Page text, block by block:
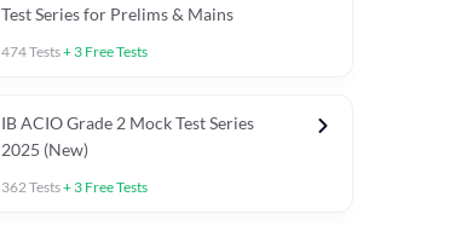
Test Series for Prelims & Mains
474Tests+ 3 Free Tests
IB ACIO Grade 2 Mock Test Series
2025 (New)
362Tests+ 3 Free Tests